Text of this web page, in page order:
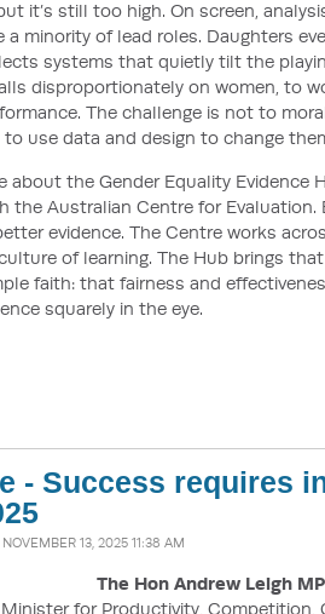
it’s still too high. On screen,
minority of lead roles. Daughters
systems that quietly tilt the
disproportionately on women, to
The challenge is not to
use data and design to change
about the Gender Equality Evidence
the Australian Centre for
evidence. The Centre works
of learning. The Hub brings
faith: that fairness and
squarely in the eye.
- Success requires
NOVEMBER 13, 2025 11:38 AM
The Hon Andrew Leigh MP
for Productivity, Competition,